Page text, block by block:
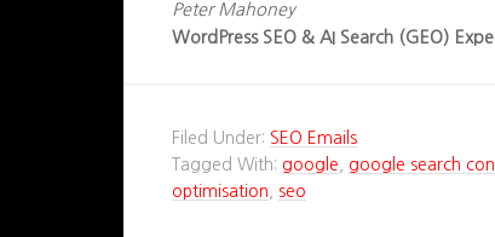
Peter Mahoney
WordPress SEO & AI Search (GEO)
Filed Under: SEO Emails
Tagged With: google google search
optimisation
seo